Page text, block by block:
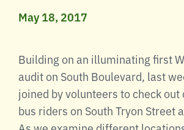
May 18, 2017
Building on an illuminating first
audit on South Boulevard, last
joined by volunteers to check
bus riders on South Tryon Street